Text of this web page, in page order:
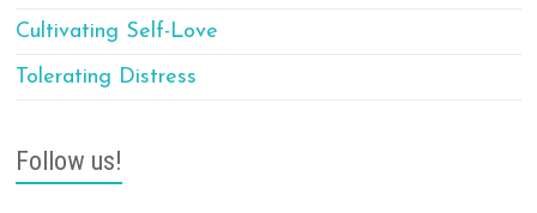
Cultivating Self-Love
Tolerating Distress
Follow us!